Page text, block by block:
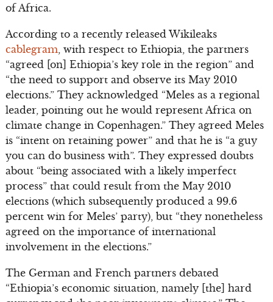
of Africa.
According to a recently released Wikileaks
cablegram , with respect to Ethiopia, the partners
“agreed [on] Ethiopia’s key role in the region” and
“the need to support and observe its May 2010
elections.” They acknowledged “Meles as a regional
leader, pointing out he would represent Africa on
climate change in Copenhagen.” They agreed Meles
is “intent on retaining power” and that he is “a guy
you can do business with”. They expressed doubts
about “being associated with a likely imperfect
process” that could result from the May 2010
elections (which subsequently produced a 99.6
percent win for Meles’ party), but “they nonetheless
agreed on the importance of international
involvement in the elections.”
The German and French partners debated
“Ethiopia’s economic situation, namely [the] hard